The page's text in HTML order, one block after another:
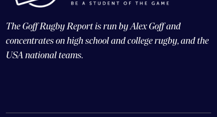
The Goff Rugby Report is run by Alex Goff and
concentrates on high school and college rugby, and the
USA national teams.